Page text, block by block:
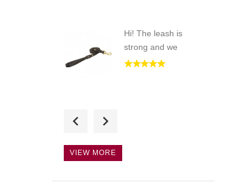
Hi! The leash is
strong and we
VIEW MORE